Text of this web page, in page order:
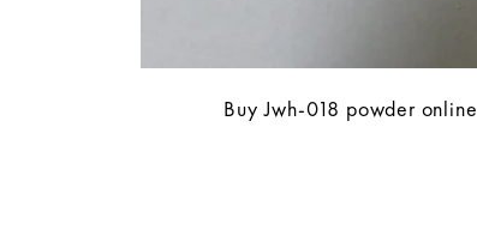
Buy Jwh-018 powder online